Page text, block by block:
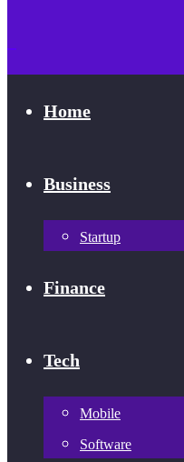
Home
Business
Startup
Finance
Tech
Mobile
Software